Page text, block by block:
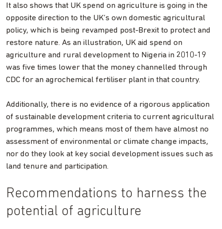
It also shows that UK spend on agriculture is going in the
opposite direction to the UK’s own domestic agricultural
policy, which is being revamped post-Brexit to protect and
restore nature. As an illustration, UK aid spend on
agriculture and rural development to Nigeria in 2010-19
was five times lower that the money channelled through
CDC for an agrochemical fertiliser plant in that country.
Additionally, there is no evidence of a rigorous application
of sustainable development criteria to current agricultural
programmes, which means most of them have almost no
assessment of environmental or climate change impacts,
nor do they look at key social development issues such as
land tenure and participation.
Recommendations to harness the
potential of agriculture